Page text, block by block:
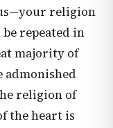
religion
repeated in
majority of
admonished
religion of
the heart is